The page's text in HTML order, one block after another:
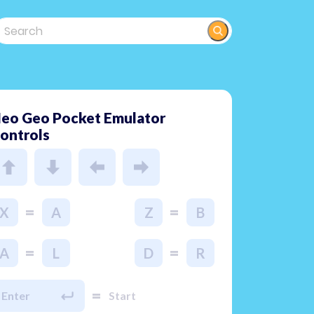
Geo Pocket Emulator
X = A Z = B
A = L D = R
Enter = Start